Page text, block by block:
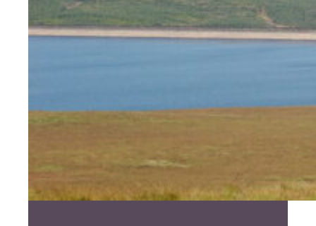
DG Unlimited Shop
Opportunities Archive